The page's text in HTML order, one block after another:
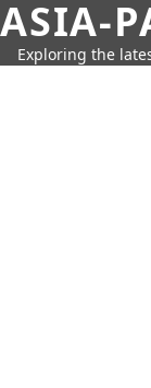
ASIA-
Exploring the